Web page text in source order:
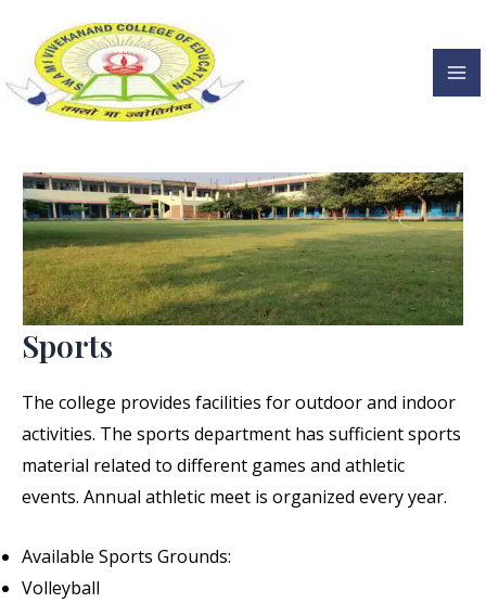
content
Sports
Sports
The college provides facilities for outdoor and indoor
activities. The sports department has sufficient sports
material related to different games and athletic
events. Annual athletic meet is organized every year.
Available Sports Grounds:
Volleyball